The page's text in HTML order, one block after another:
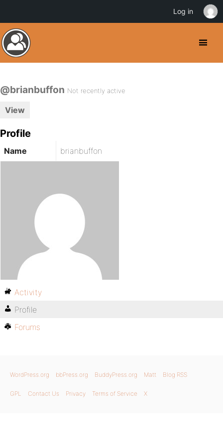
@brianbuffon Not recently active
View
Profile
Name brianbuffon
Activity
Profile
Forums
WordPress.org bbPress.org BuddyPress.org Matt Blog RSS
GPL Contact Us Privacy Terms of Service X
Log in